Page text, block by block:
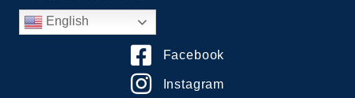
English
Facebook
Instagram